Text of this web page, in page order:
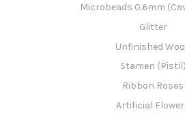
Microbeads 0.6mm
Glitter
Unfinished
Stamen (Pistil)
Ribbon Roses
Artificial